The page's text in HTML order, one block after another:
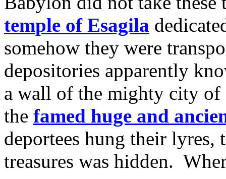
temple of Esagila
somehow they were
depositories apparently
a wall of the mighty city of
the famed huge and
deportees hung their lyres,
treasures was hidden.